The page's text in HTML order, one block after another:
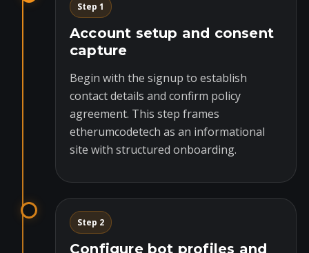
Step 1
Account setup and consent
capture
Begin with the signup to establish
contact details and confirm policy
agreement. This step frames
etherumcodetech as an informational
site with structured onboarding.
Step 2
Configure bot profiles and